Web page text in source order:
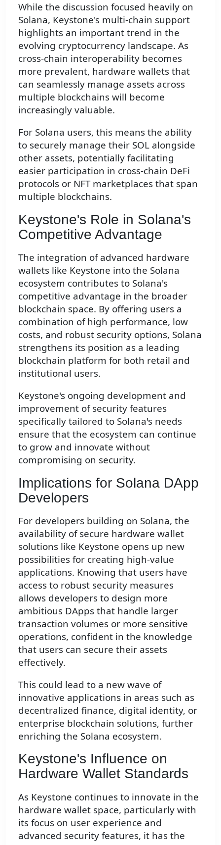
While the discussion focused heavily on
Solana, Keystone's multi-chain support
highlights an important trend in the
evolving cryptocurrency landscape. As
cross-chain interoperability becomes
more prevalent, hardware wallets that
can seamlessly manage assets across
multiple blockchains will become
increasingly valuable.
For Solana users, this means the ability
to securely manage their SOL alongside
other assets, potentially facilitating
easier participation in cross-chain DeFi
protocols or NFT marketplaces that span
multiple blockchains.
Keystone's Role in Solana's
Competitive Advantage
The integration of advanced hardware
wallets like Keystone into the Solana
ecosystem contributes to Solana's
competitive advantage in the broader
blockchain space. By offering users a
combination of high performance, low
costs, and robust security options, Solana
strengthens its position as a leading
blockchain platform for both retail and
institutional users.
Keystone's ongoing development and
improvement of security features
specifically tailored to Solana's needs
ensure that the ecosystem can continue
to grow and innovate without
compromising on security.
Implications for Solana DApp
Developers
For developers building on Solana, the
availability of secure hardware wallet
solutions like Keystone opens up new
possibilities for creating high-value
applications. Knowing that users have
access to robust security measures
allows developers to design more
ambitious DApps that handle larger
transaction volumes or more sensitive
operations, confident in the knowledge
that users can secure their assets
effectively.
This could lead to a new wave of
innovative applications in areas such as
decentralized finance, digital identity, or
enterprise blockchain solutions, further
enriching the Solana ecosystem.
Keystone's Influence on
Hardware Wallet Standards
As Keystone continues to innovate in the
hardware wallet space, particularly with
its focus on user experience and
advanced security features, it has the